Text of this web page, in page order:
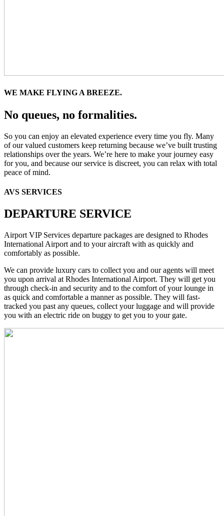
WE MAKE FLYING A BREEZE.
No queues, no formalities.
So you can enjoy an elevated experience every time you fly. Many
of our valued customers keep returning because we’ve built trusting
relationships over the years. We’re here to make your journey easy
for you, and because our service is discreet, you can relax with total
peace of mind.
AVS SERVICES
DEPARTURE SERVICE
Airport VIP Services departure packages are designed to Rhodes
International Airport and to your aircraft with as quickly and
comfortably as possible.
We can provide luxury cars to collect you and our agents will meet
you upon arrival at Rhodes International Airport. They will get you
through check-in and security and to the comfort of your lounge in
as quick and comfortable a manner as possible. They will fast-
tracked you past any queues, collect your luggage and will provide
you with an electric ride on buggy to get you to your gate.